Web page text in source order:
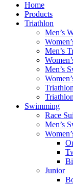
Home
Products
Triathlon
Men’s
Men’s
Men’s
Swimming
Race
Men’s
Junior